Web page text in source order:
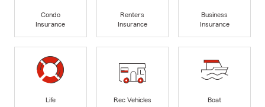
Condo
Insurance
Renters
Insurance
Business
Insurance
Life
Rec Vehicles
Boat